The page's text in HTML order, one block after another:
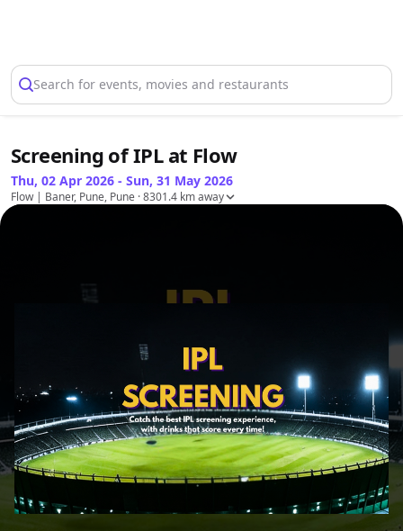
Search for events, movies and restaurants
Screening of IPL at Flow
Thu, 02 Apr 2026 - Sun, 31 May 2026
Flow | Baner, Pune, Pune · 8301.4 km away